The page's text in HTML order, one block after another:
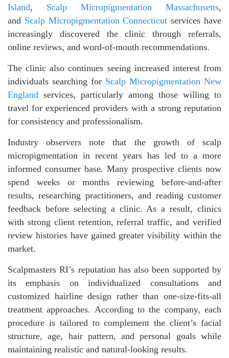
Island, Scalp Micropigmentation Massachusetts,
and Scalp Micropigmentation Connecticut services have
increasingly discovered the clinic through referrals,
online reviews, and word-of-mouth recommendations.
The clinic also continues seeing increased interest from
individuals searching for Scalp Micropigmentation New
England services, particularly among those willing to
travel for experienced providers with a strong reputation
for consistency and professionalism.
Industry observers note that the growth of scalp
micropigmentation in recent years has led to a more
informed consumer base. Many prospective clients now
spend weeks or months reviewing before-and-after
results, researching practitioners, and reading customer
feedback before selecting a clinic. As a result, clinics
with strong client retention, referral traffic, and verified
review histories have gained greater visibility within the
market.
Scalpmasters RI’s reputation has also been supported by
its emphasis on individualized consultations and
customized hairline design rather than one-size-fits-all
treatment approaches. According to the company, each
procedure is tailored to complement the client’s facial
structure, age, hair pattern, and personal goals while
maintaining realistic and natural-looking results.